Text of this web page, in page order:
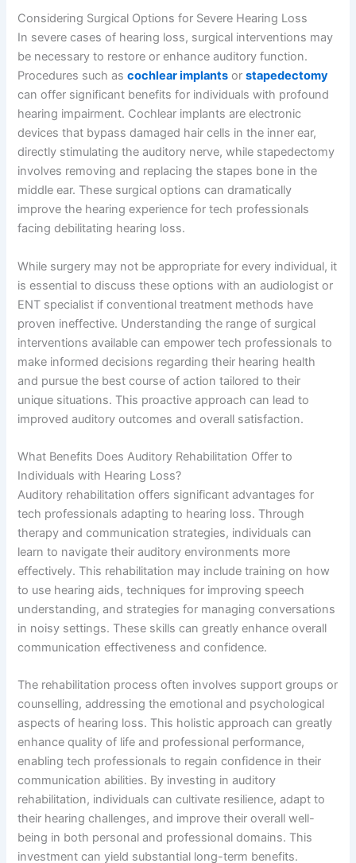
Considering Surgical Options for Severe Hearing Loss
In severe cases of hearing loss, surgical interventions may
be necessary to restore or enhance auditory function.
Procedures such ascochlear implants orstapedectomy
can offer significant benefits for individuals with profound
hearing impairment. Cochlear implants are electronic
devices that bypass damaged hair cells in the inner ear,
directly stimulating the auditory nerve, while stapedectomy
involves removing and replacing the stapes bone in the
middle ear. These surgical options can dramatically
improve the hearing experience for tech professionals
facing debilitating hearing loss.
While surgery may not be appropriate for every individual, it
is essential to discuss these options with an audiologist or
ENT specialist if conventional treatment methods have
proven ineffective. Understanding the range of surgical
interventions available can empower tech professionals to
make informed decisions regarding their hearing health
and pursue the best course of action tailored to their
unique situations. This proactive approach can lead to
improved auditory outcomes and overall satisfaction.
What Benefits Does Auditory Rehabilitation Offer to
Individuals with Hearing Loss?
Auditory rehabilitation offers significant advantages for
tech professionals adapting to hearing loss. Through
therapy and communication strategies, individuals can
learn to navigate their auditory environments more
effectively. This rehabilitation may include training on how
to use hearing aids, techniques for improving speech
understanding, and strategies for managing conversations
in noisy settings. These skills can greatly enhance overall
communication effectiveness and confidence.
The rehabilitation process often involves support groups or
counselling, addressing the emotional and psychological
aspects of hearing loss. This holistic approach can greatly
enhance quality of life and professional performance,
enabling tech professionals to regain confidence in their
communication abilities. By investing in auditory
rehabilitation, individuals can cultivate resilience, adapt to
their hearing challenges, and improve their overall well-
being in both personal and professional domains. This
investment can yield substantial long-term benefits.